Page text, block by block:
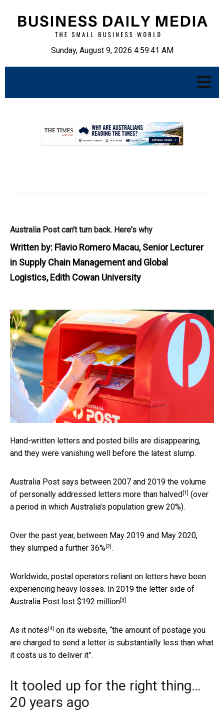
Sunday, August 9, 2026 4:59:42 AM
Australia Post can't turn back. Here's why
Written by: Flavio Romero Macau, Senior Lecturer
in Supply Chain Management and Global
Logistics, Edith Cowan University
Hand-written letters and posted bills are disappearing,
and they were vanishing well before the latest slump.
Australia Post says between 2007 and 2019 the volume
of personally addressed letters more than halved[1] (over
a period in which Australia’s population grew 20%).
Over the past year, between May 2019 and May 2020,
they slumped a further 36%[2].
Worldwide, postal operators reliant on letters have been
experiencing heavy losses. In 2019 the letter side of
Australia Post lost $192 million[3].
As it notes [4] on its website, “the amount of postage you
are charged to send a letter is substantially less than what
it costs us to deliver it”.
It tooled up for the right thing…
20 years ago